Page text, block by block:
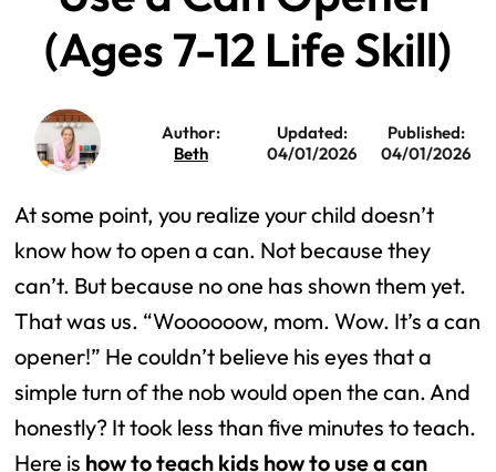
(Ages 7-12 Life Skill)
Author:
Beth
Updated:
04/01/2026
Published:
04/01/2026
At some point, you realize your child doesn’t
know how to open a can. Not because they
can’t. But because no one has shown them yet.
That was us. “Woooooow, mom. Wow. It’s a can
opener!” He couldn’t believe his eyes that a
simple turn of the nob would open the can. And
honestly? It took less than five minutes to teach.
Here is how to teach kids how to use a can